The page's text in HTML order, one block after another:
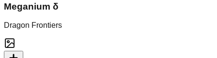
Meganium δ
Dragon Frontiers